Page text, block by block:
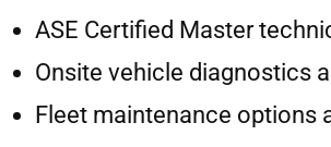
ASE Certified Master
Onsite vehicle diagnostics
Fleet maintenance options